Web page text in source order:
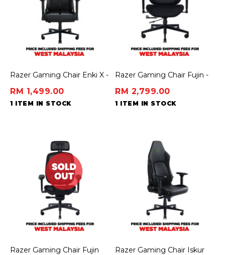
Razer Gaming Chair Enki X -
RM 1,499.00
1 ITEM IN STOCK
Razer Gaming Chair Fujin -
RM 2,799.00
1 ITEM IN STOCK
Razer Gaming Chair Fujin
Razer Gaming Chair Iskur